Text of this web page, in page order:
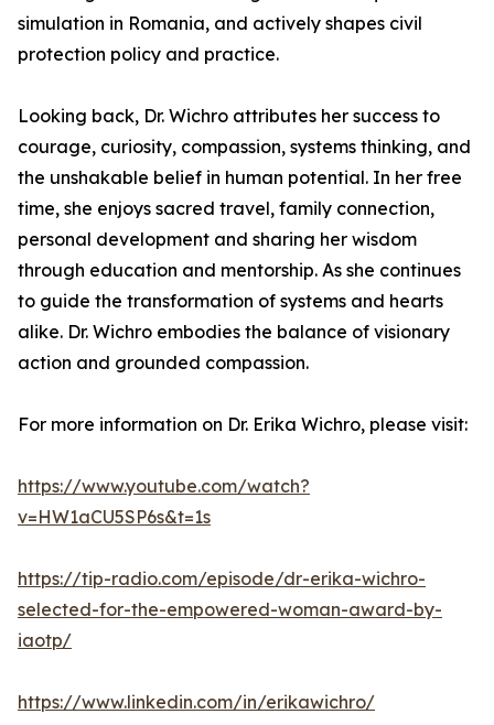
simulation in Romania, and actively shapes civil
protection policy and practice.
Looking back, Dr. Wichro attributes her success to
courage, curiosity, compassion, systems thinking, and
the unshakable belief in human potential. In her free
time, she enjoys sacred travel, family connection,
personal development and sharing her wisdom
through education and mentorship. As she continues
to guide the transformation of systems and hearts
alike. Dr. Wichro embodies the balance of visionary
action and grounded compassion.
For more information on Dr. Erika Wichro, please visit:
https://www.youtube.com/watch?
v=HW1aCU5SP6s&t=1s
https://tip-radio.com/episode/dr-erika-wichro-
selected-for-the-empowered-woman-award-by-
iaotp/
https://www.linkedin.com/in/erikawichro/